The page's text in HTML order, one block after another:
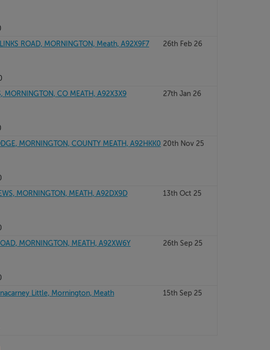
ROAD, MORNINGTON, Meath, A92X9F7 26th Feb 26
MORNINGTON, CO MEATH, A92X3X9 27th Jan 26
MORNINGTON, COUNTY MEATH, A92HKK0 20th Nov 25
MORNINGTON, MEATH, A92DX9D 13th Oct 25
MORNINGTON, MEATH, A92XW6Y 26th Sep 25
Little, Mornington, Meath 15th Sep 25